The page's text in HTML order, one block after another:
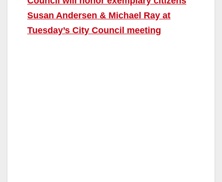
Susan Andersen & Michael Ray at
Tuesday’s City Council meeting